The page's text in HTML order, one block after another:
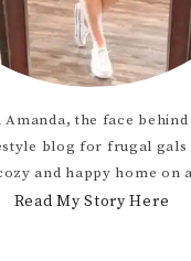
Amanda, the face
blog for frugal gals
and happy home on
Read My Story Here